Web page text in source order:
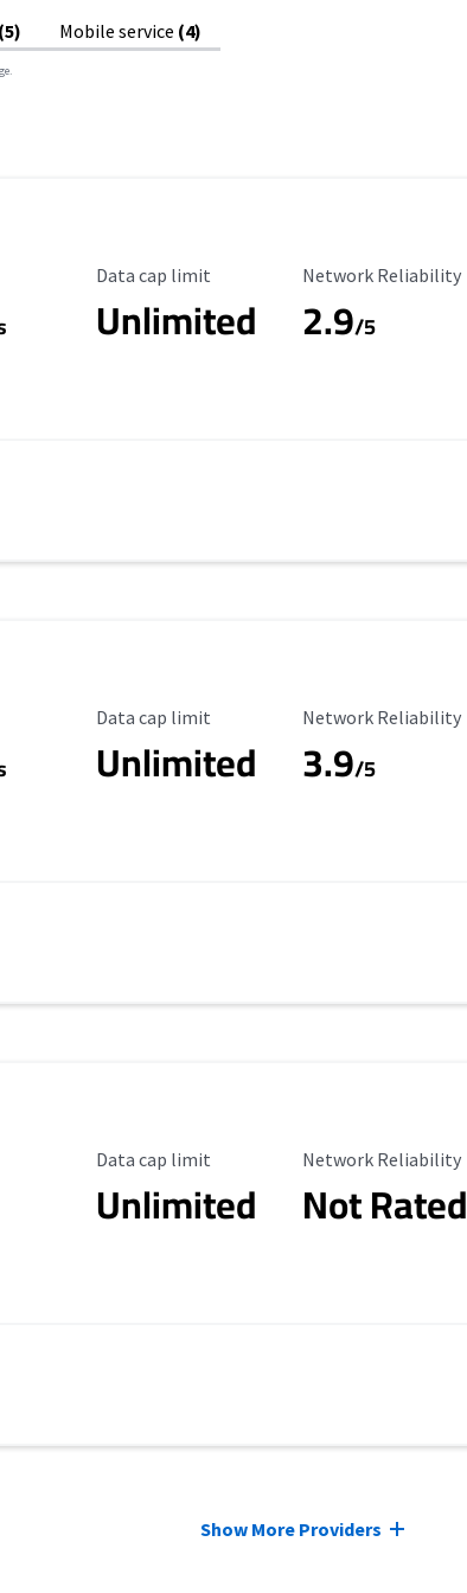
(5) Mobile service (4)
Data Cap Limit
Data cap limit
Unlimited
Reliability Rating
Network Reliability
2.9/5
Data Cap Limit
Data cap limit
Unlimited
Reliability Rating
Network Reliability
3.9/5
Data Cap Limit
Data cap limit
Unlimited
Reliability Rating
Network Reliability
Not Rated
Show More Providers